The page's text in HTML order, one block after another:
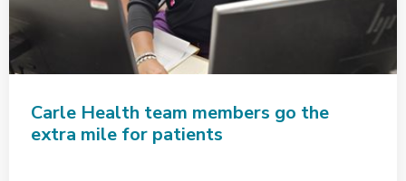
Carle Health team members go the
extra mile for patients